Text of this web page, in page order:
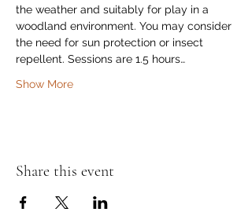
the weather and suitably for play in a
woodland environment. You may consider
the need for sun protection or insect
repellent. Sessions are 1.5 hours…
Show More
Share this event